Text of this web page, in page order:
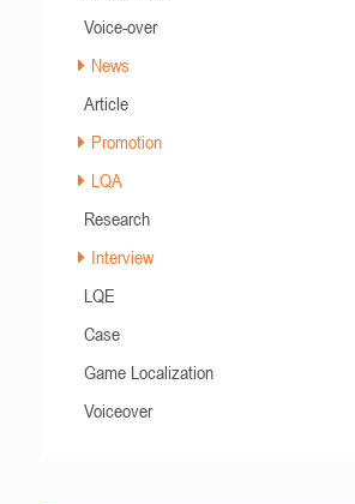
Voice-over
News
Article
Promotion
LQA
Research
Interview
LQE
Case
Game Localization
Voiceover